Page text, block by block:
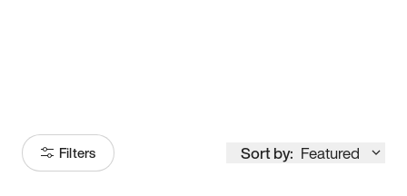
Filters Sort by: Featured